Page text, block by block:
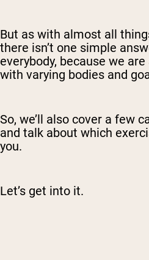
But as with almost all
there isn’t one simple
everybody, because we
with varying bodies and
So, we’ll also cover a few
and talk about which
you.
Let’s get into it.